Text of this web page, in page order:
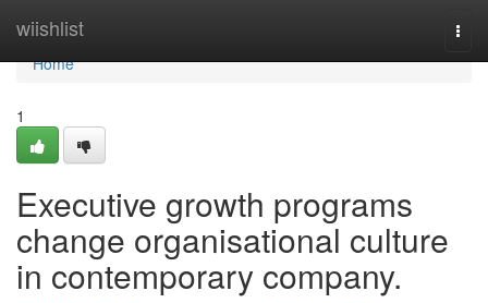
wiishlist
Home
Home
1
Executive growth programs
change organisational culture
in contemporary company.